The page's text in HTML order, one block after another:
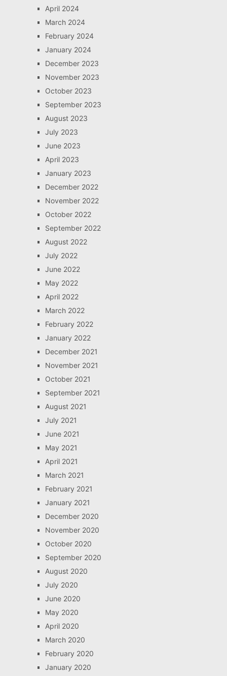
April 2024
March 2024
February 2024
January 2024
December 2023
November 2023
October 2023
September 2023
August 2023
July 2023
June 2023
April 2023
January 2023
December 2022
November 2022
October 2022
September 2022
August 2022
July 2022
June 2022
May 2022
April 2022
March 2022
February 2022
January 2022
December 2021
November 2021
October 2021
September 2021
August 2021
July 2021
June 2021
May 2021
April 2021
March 2021
February 2021
January 2021
December 2020
November 2020
October 2020
September 2020
August 2020
July 2020
June 2020
May 2020
April 2020
March 2020
February 2020
January 2020